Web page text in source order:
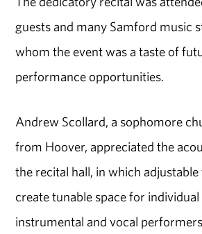
guests and many Samford music
whom the event was a taste of
performance opportunities.
Andrew Scollard, a sophomore
from Hoover, appreciated the
the recital hall, in which
create tunable space for
instrumental and vocal